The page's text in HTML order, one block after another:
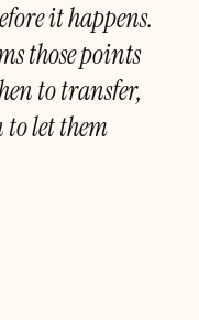
it happens.
those points
to transfer,
let them